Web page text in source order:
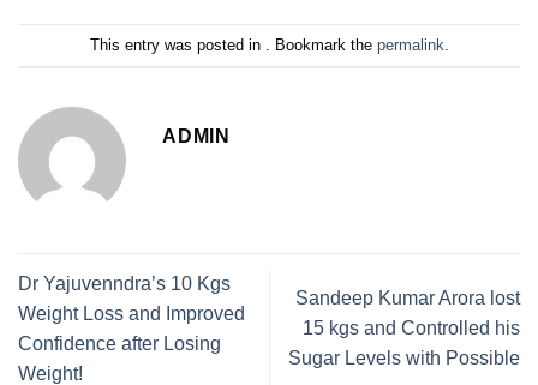
This entry was posted in . Bookmark the permalink
ADMIN
Dr Yajuvenndra’s 10 Kgs
Weight Loss and Improved
Confidence after Losing
Weight!
Sandeep Kumar Arora lost
15 kgs and Controlled his
Sugar Levels with Possible